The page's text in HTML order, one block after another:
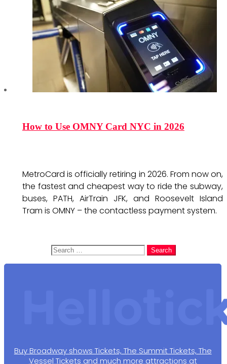
How to Use OMNY Card NYC in 2026
MetroCard is officially retiring in 2026. From now on,
the fastest and cheapest way to ride the subway,
buses, PATH, AirTrain JFK, and Roosevelt Island
Tram is OMNY – the contactless payment system.
Search
for:
Buy Broadway shows Tickets, The Summit Tickets, The
Vessel Tickets and much more attractions at